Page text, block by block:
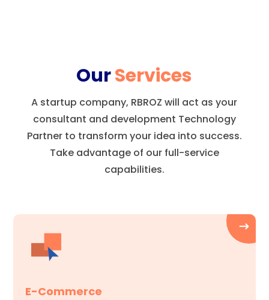
OurServices
A startup company, RBROZ will act as your
consultant and development Technology
Partner to transform your idea into success.
Take advantage of our full-service
capabilities.
E-Commerce